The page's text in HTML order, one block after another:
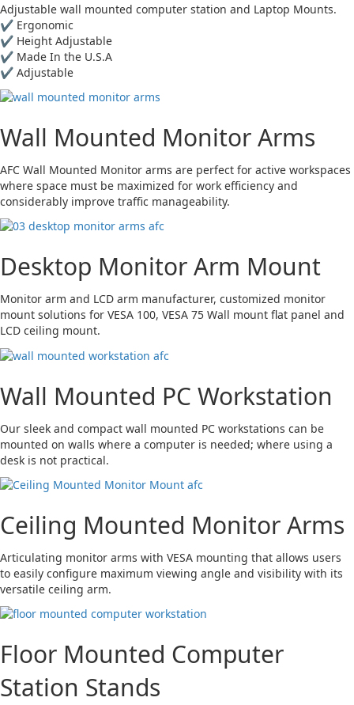
Adjustable wall mounted computer station and Laptop Mounts.
✔ Ergonomic
✔ Height Adjustable
✔ Made In the U.S.A
✔ Adjustable
Wall Mounted Monitor Arms
AFC Wall Mounted Monitor arms are perfect for active workspaces
where space must be maximized for work efficiency and
considerably improve traffic manageability.
Desktop Monitor Arm Mount
Monitor arm and LCD arm manufacturer, customized monitor
mount solutions for VESA 100, VESA 75 Wall mount flat panel and
LCD ceiling mount.
Wall Mounted PC Workstation
Our sleek and compact wall mounted PC workstations can be
mounted on walls where a computer is needed; where using a
desk is not practical.
Ceiling Mounted Monitor Arms
Articulating monitor arms with VESA mounting that allows users
to easily configure maximum viewing angle and visibility with its
versatile ceiling arm.
Floor Mounted Computer
Station Stands